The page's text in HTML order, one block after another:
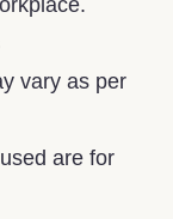
vary as per
are for